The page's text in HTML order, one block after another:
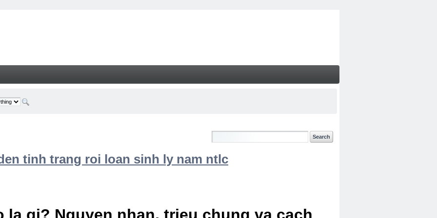
tinh trang roi loan sinh ly nam ntlc